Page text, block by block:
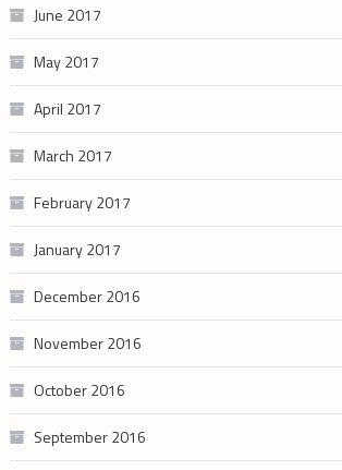
June 2017
May 2017
April 2017
March 2017
February 2017
January 2017
December 2016
November 2016
October 2016
September 2016